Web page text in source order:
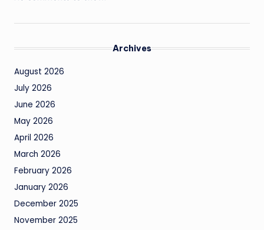
Archives
August 2026
July 2026
June 2026
May 2026
April 2026
March 2026
February 2026
January 2026
December 2025
November 2025